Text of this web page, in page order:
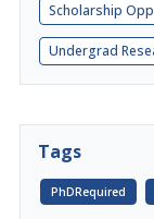
Scholarship
Undergrad
Tags
PhDRequired